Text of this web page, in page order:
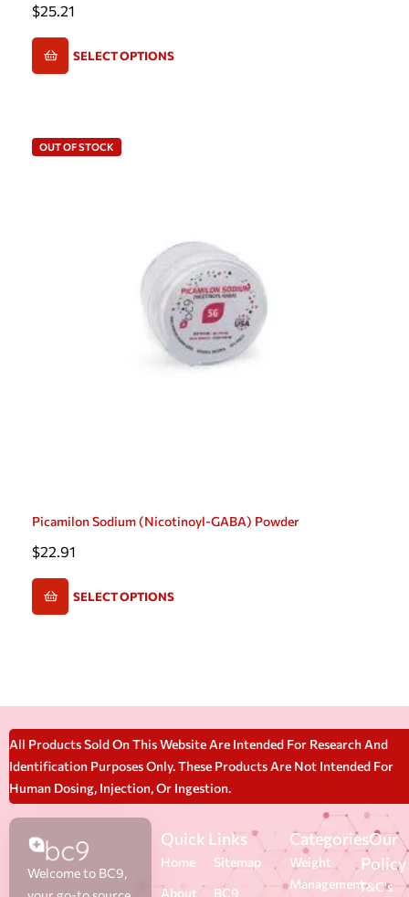
$25.21
SELECT OPTIONS
OUT OF STOCK
Picamilon Sodium (Nicotinoyl-GABA) Powder
$22.91
SELECT OPTIONS
All Products Sold On This Website Are Intended For Research And
Identification Purposes Only. These Products Are Not Intended For
Human Dosing, Injection, Or Ingestion.
Welcome to BC9,
Quick Links
Home
About
Sitemap
BC9
Categories
Weight
Management
Our
Policy
T&C's